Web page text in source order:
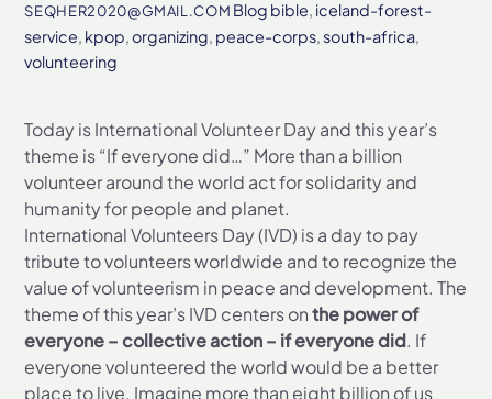
SEQHER2020@GMAIL.COM Blog bible, iceland-forest-
service, kpop,organizing, peace-corps,south-africa,
volunteering
Today is International Volunteer Day and this year’s
theme is “If everyone did…” More than a billion
volunteer around the world act for solidarity and
humanity for people and planet.
International Volunteers Day (IVD) is a day to pay
tribute to volunteers worldwide and to recognize the
value of volunteerism in peace and development. The
theme of this year’s IVD centers onthe power of
everyone – collective action – if everyone did. If
everyone volunteered the world would be a better
place to live. Imagine more than eight billion of us